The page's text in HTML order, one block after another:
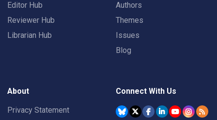
Editor Hub
Reviewer Hub
Librarian Hub
Authors
Themes
Issues
Blog
About
Privacy Statement
Connect With Us